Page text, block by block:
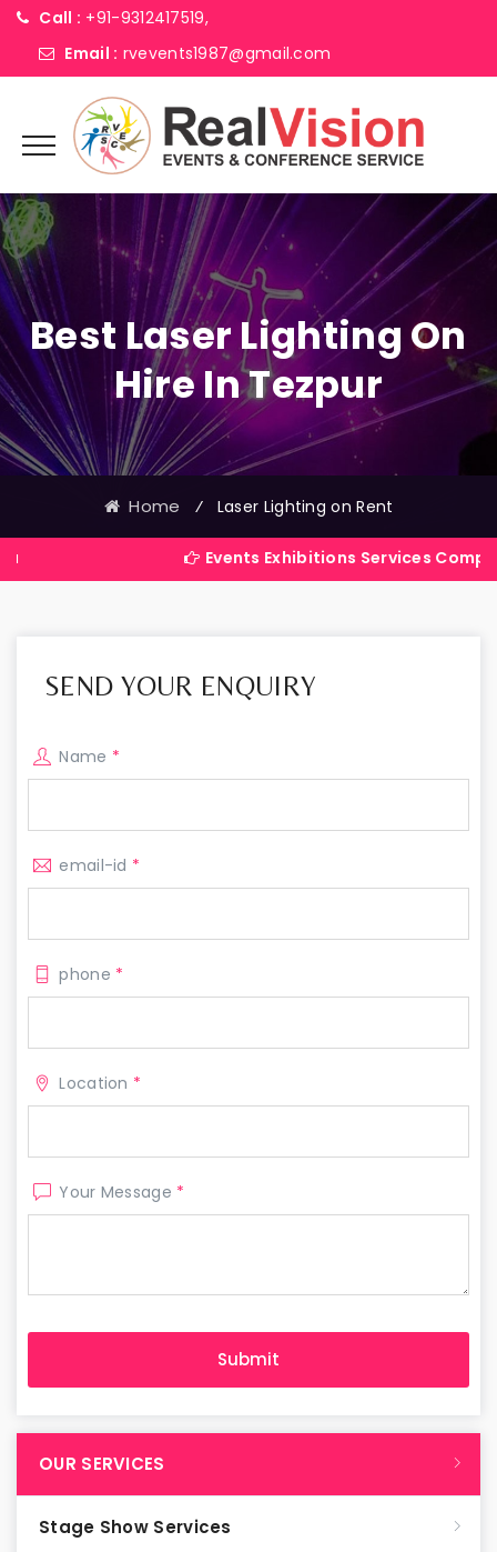
Call : +91-9312417519,
Email : rvevents1987@gmail.com
Best Laser Lighting On
Hire In Tezpur
Home ⁄ Laser Lighting on Rent
Events Exhibitions Services Company in
SEND YOUR ENQUIRY
Name *
email-id *
phone *
Location *
Your Message *
OUR SERVICES
Stage Show Services